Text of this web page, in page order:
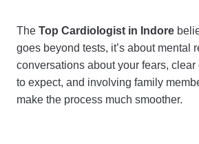
The Top Cardiologist in Indore
goes beyond tests, it’s about mental
conversations about your fears,
to expect, and involving family
make the process much smoother.